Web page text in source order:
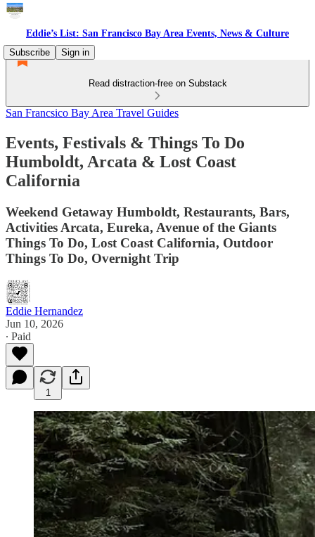
Eddie’s List: San Francisco Bay Area Events, News & Culture
Subscribe
Sign in
Read distraction-free on Substack
San Francsico Bay Area Travel Guides
Events, Festivals & Things To Do
Humboldt, Arcata & Lost Coast
California
Weekend Getaway Humboldt, Restaurants, Bars,
Activities Arcata, Eureka, Avenue of the Giants
Things To Do, Lost Coast California, Outdoor
Things To Do, Overnight Trip
Eddie Hernandez
Jun 10, 2026
∙ Paid
1